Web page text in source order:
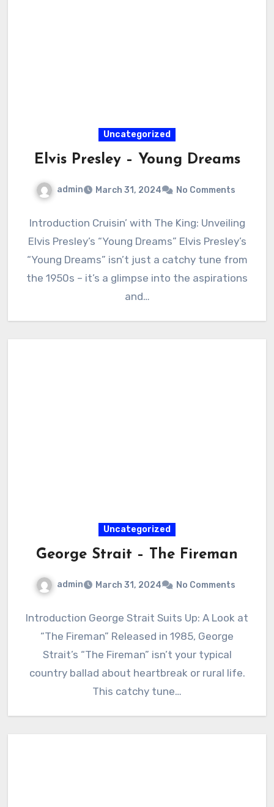
Uncategorized
Elvis Presley – Young Dreams
admin March 31, 2024 No Comments
Introduction Cruisin’ with The King: Unveiling
Elvis Presley’s “Young Dreams” Elvis Presley’s
“Young Dreams” isn’t just a catchy tune from
the 1950s – it’s a glimpse into the aspirations
and…
Uncategorized
George Strait – The Fireman
admin March 31, 2024 No Comments
Introduction George Strait Suits Up: A Look at
“The Fireman” Released in 1985, George
Strait’s “The Fireman” isn’t your typical
country ballad about heartbreak or rural life.
This catchy tune…